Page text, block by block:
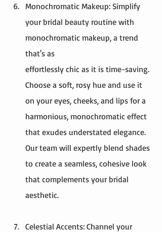
Monochromatic Makeup: Simplify
your bridal beauty routine with
monochromatic makeup, a trend
that's as
effortlessly chic as it is time-saving.
Choose a soft, rosy hue and use it
on your eyes, cheeks, and lips for a
harmonious, monochromatic effect
that exudes understated elegance.
Our team will expertly blend shades
to create a seamless, cohesive look
that complements your bridal
aesthetic.
Celestial Accents: Channel your